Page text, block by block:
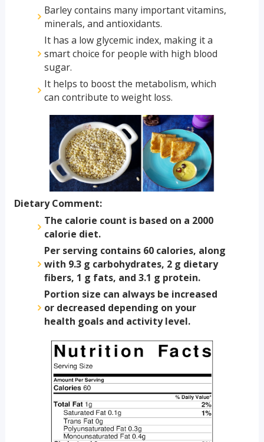
Barley contains many important vitamins,
minerals, and antioxidants.
It has a low glycemic index, making it a
smart choice for people with high blood
sugar.
It helps to boost the metabolism, which
can contribute to weight loss.
Dietary Comment:
The calorie count is based on a 2000
calorie diet.
Per serving contains 60 calories, along
with 9.3 g carbohydrates, 2 g dietary
fibers, 1 g fats, and 3.1 g protein.
Portion size can always be increased
or decreased depending on your
health goals and activity level.